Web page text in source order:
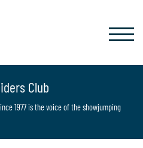
Club
1977 is the voice of the showjumping